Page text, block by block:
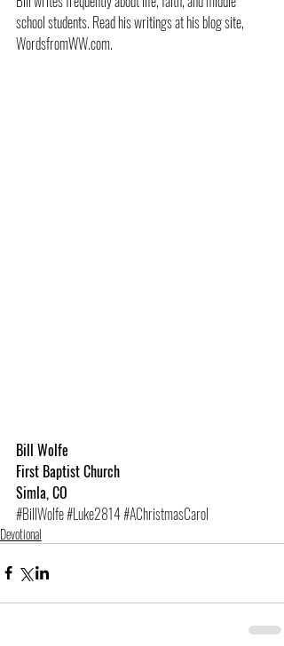
school students. Read his writings at his blog site,
WordsfromWW.com.
Bill Wolfe
First Baptist Church
Simla, CO
#BillWolfe#Luke2814#AChristmasCarol
Devotional